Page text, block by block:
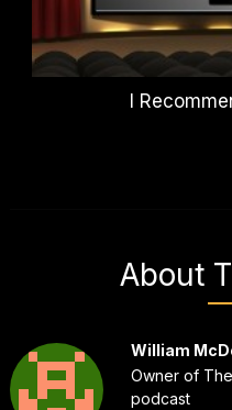
I
About
William
Owner of
podcast